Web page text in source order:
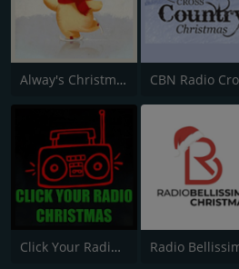
Alway's Christmas Channel
Click Your Radio Christmas